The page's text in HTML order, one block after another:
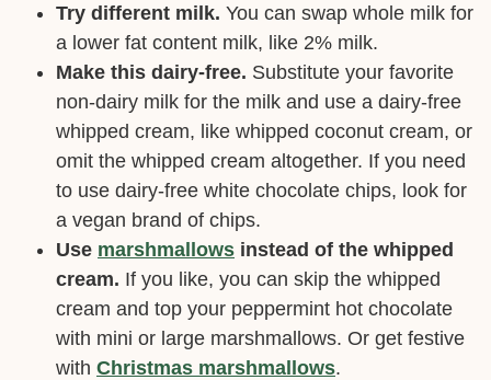
Try different milk. You can swap whole milk for
a lower fat content milk, like 2% milk.
Make this dairy-free. Substitute your favorite
non-dairy milk for the milk and use a dairy-free
whipped cream, like whipped coconut cream, or
omit the whipped cream altogether. If you need
to use dairy-free white chocolate chips, look for
a vegan brand of chips.
Use marshmallows instead of the whipped
cream. If you like, you can skip the whipped
cream and top your peppermint hot chocolate
with mini or large marshmallows. Or get festive
with Christmas marshmallows.